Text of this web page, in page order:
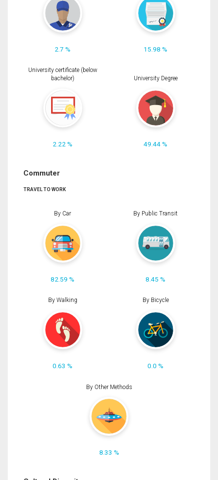
2.7 % 15.98 %
University certificate (below
bachelor)
2.22 %
University Degree
49.44 %
Commuter
TRAVEL TO WORK
By Car
82.59 %
By Public Transit
8.45 %
By Walking
0.63 %
By Bicycle
0.0 %
By Other Methods
8.33 %